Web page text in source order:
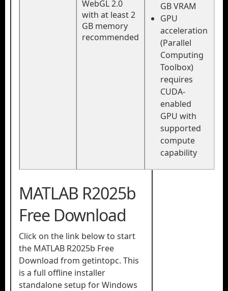
WebGL 2.0
with at least 2
GB memory
recommended
GB VRAM
GPU
acceleration
(Parallel
Computing
Toolbox)
requires
CUDA-
enabled
GPU with
supported
compute
capability
MATLAB R2025b
Free Download
Click on the link below to start
the MATLAB R2025b Free
Download from getintopc. This
is a full offline installer
standalone setup for Windows